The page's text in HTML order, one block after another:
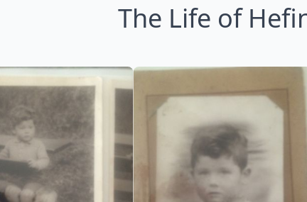
The Life of